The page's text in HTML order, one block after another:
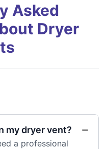
Asked
Dryer
my dryer vent?
a professional